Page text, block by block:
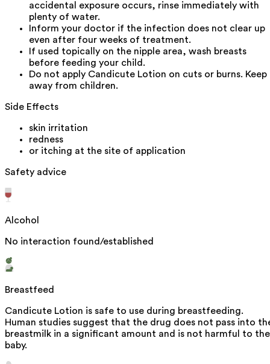
accidental exposure occurs, rinse immediately with
plenty of water.
Inform your doctor if the infection does not clear up
even after four weeks of treatment.
If used topically on the nipple area, wash breasts
before feeding your child.
Do not apply Candicute Lotion on cuts or burns. Keep
away from children.
Side Effects
skin irritation
redness
or itching at the site of application
Safety advice
Alcohol
No interaction found/established
Breastfeed
Candicute Lotion is safe to use during breastfeeding.
Human studies suggest that the drug does not pass into
breastmilk in a significant amount and is not harmful to the
baby.